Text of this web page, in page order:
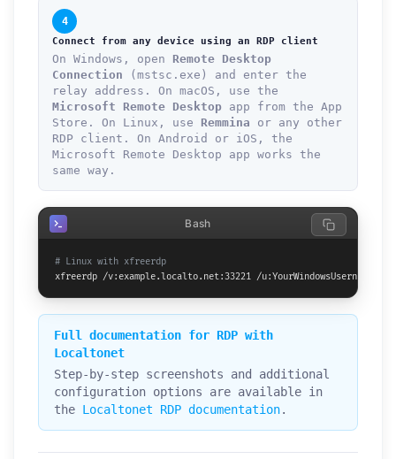
4
Connect from any device using an RDP client
On Windows, open Remote Desktop
Connection (mstsc.exe) and enter the
relay address. On macOS, use the
Microsoft Remote Desktop app from the App
Store. On Linux, use Remmina or any other
RDP client. On Android or iOS, the
Microsoft Remote Desktop app works the
same way.
# Linux with xfreerdp
xfreerdp /v:example.localto.net:33221 /u:YourWindowsUsername /
Bash
Full documentation for RDP with
Localtonet
Step-by-step screenshots and additional
configuration options are available in
the Localtonet RDP documentation.